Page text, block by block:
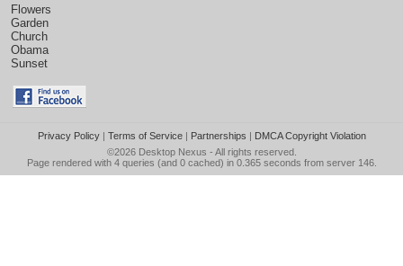
Flowers
Garden
Church
Obama
Sunset
Privacy Policy| Terms of Service| Partnerships | DMCA Copyright Violation
©2026 Desktop Nexus - All rights reserved.
Page rendered with 4 queries (and 0 cached) in 0.365 seconds from server 146.